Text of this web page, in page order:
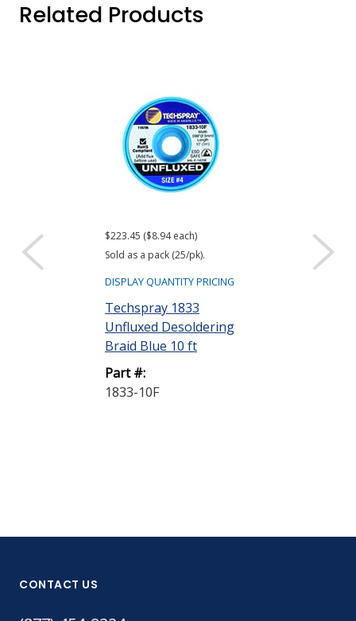
Related Products
$223.45 ($8.94 each)
Sold as a pack (25/pk).
DISPLAY QUANTITY PRICING
Techspray 1833
Unfluxed Desoldering
Braid Blue 10 ft
Part #:
1833-10F
DISPLAY
CONTACT US